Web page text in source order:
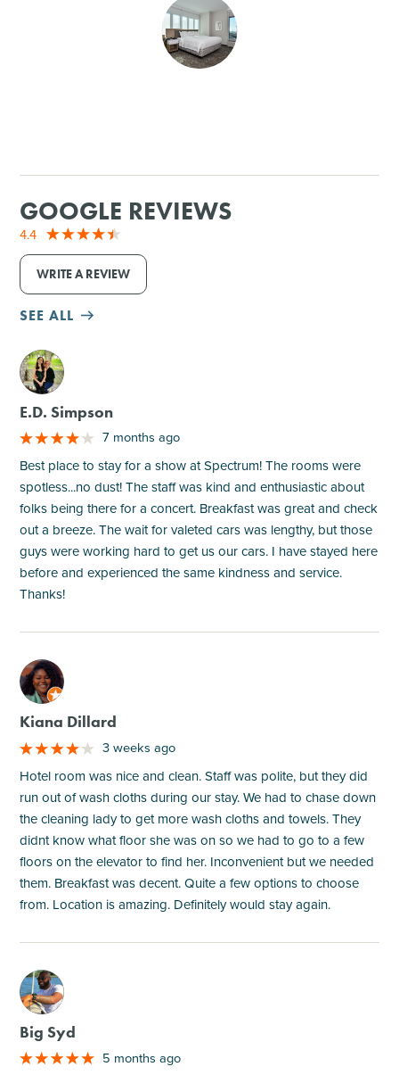
GOOGLE REVIEWS
4.4
WRITE A REVIEW
SEE ALL
M
E.D. Simpson
7 months ago
Best place to stay for a show at Spectrum! The rooms were
spotless...no dust! The staff was kind and enthusiastic about
folks being there for a concert. Breakfast was great and check
out a breeze. The wait for valeted cars was lengthy, but those
guys were working hard to get us our cars. I have stayed here
before and experienced the same kindness and service.
Thanks!
M
Kiana Dillard
3 weeks ago
Hotel room was nice and clean. Staff was polite, but they did
run out of wash cloths during our stay. We had to chase down
the cleaning lady to get more wash cloths and towels. They
didnt know what floor she was on so we had to go to a few
floors on the elevator to find her. Inconvenient but we needed
them. Breakfast was decent. Quite a few options to choose
from. Location is amazing. Definitely would stay again.
M
Big Syd
5 months ago